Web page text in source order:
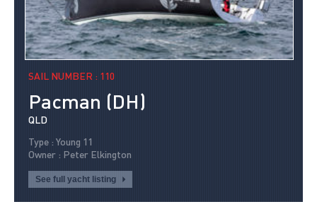
SAIL NUMBER : 110
Pacman (DH)
QLD
Type : Young 11
Owner : Peter Elkington
See full yacht listing